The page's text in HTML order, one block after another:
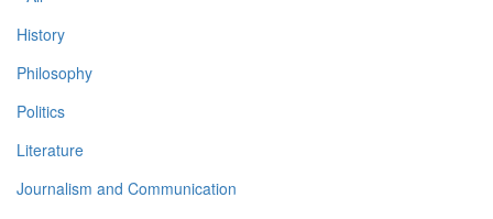
History
Philosophy
Politics
Literature
Journalism and Communication